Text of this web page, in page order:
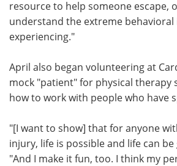
resource to help someone escape,
understand the extreme behavioral
experiencing."
April also began volunteering at
mock "patient" for physical therapy
how to work with people who have
"[I want to show] that for anyone
injury, life is possible and life can be
"And I make it fun, too. I think my